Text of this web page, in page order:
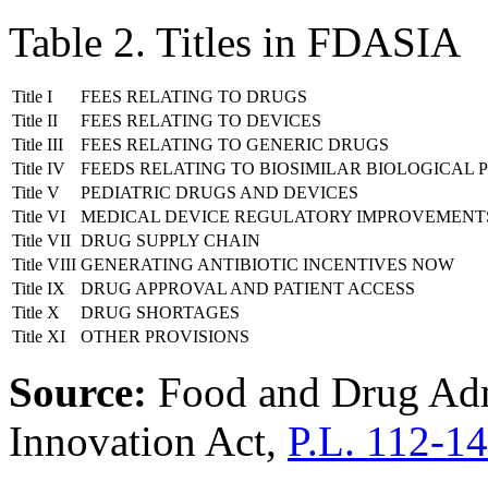
Table 2. Titles in FDASIA
Title I
FEES RELATING TO DRUGS
Title II
FEES RELATING TO DEVICES
Title III
FEES RELATING TO GENERIC DRUGS
Title IV
FEEDS RELATING TO BIOSIMILAR BIOLOGICAL
Title V
PEDIATRIC DRUGS AND DEVICES
Title VI
MEDICAL DEVICE REGULATORY
Title VII DRUG SUPPLY CHAIN
Title VIII GENERATING ANTIBIOTIC INCENTIVES NOW
Title IX
DRUG APPROVAL AND PATIENT ACCESS
Title X
DRUG SHORTAGES
Title XI
OTHER PROVISIONS
Source: Food and Drug
Innovation Act, P.L. 112-